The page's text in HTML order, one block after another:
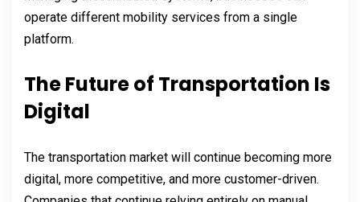
operate different mobility services from a single
platform.
The Future of Transportation Is
Digital
The transportation market will continue becoming more
digital, more competitive, and more customer-driven.